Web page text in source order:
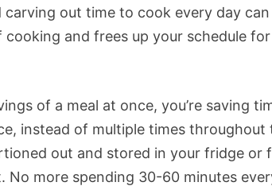
carving out time to cook every day
and frees up your schedule
of a meal at once, you’re saving
instead of multiple times throughout
out and stored in your fridge or
No more spending 30-60 minutes